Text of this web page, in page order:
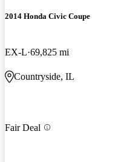
2014 Honda Civic Coupe
EX-L 69,825 mi
Countryside, IL
Fair Deal